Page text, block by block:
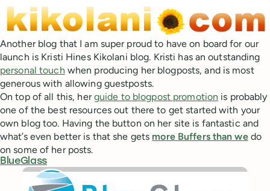
Another blog that I am super proud to have on board for our
launch is Kristi Hines Kikolani blog. Kristi has an outstanding
personal touch when producing her blogposts, and is most
generous with allowing guestposts.
On top of all this, herguide to blogpost promotion is probably
one of the best resources out there to get started with your
own blog too. Having the button on her site is fantastic and
what’s even better is that she gets more Buffers than wedo
on some of her posts.
BlueGlass